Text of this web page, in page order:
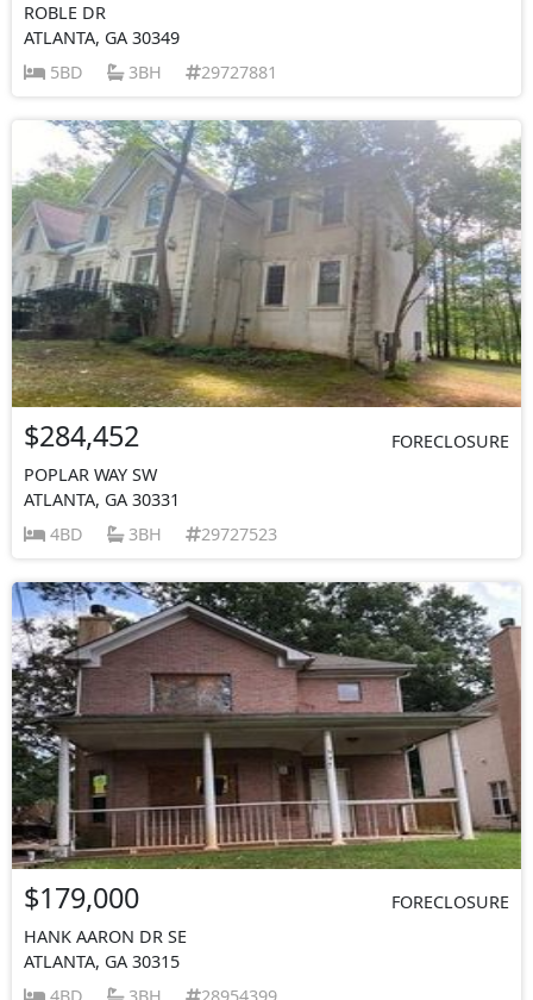
ROBLE DR
ATLANTA, GA 30349
5BD
3BH 29727881
$284,452
FORECLOSURE
POPLAR WAY SW
ATLANTA, GA 30331
4BD
3BH 29727523
$179,000
FORECLOSURE
HANK AARON DR SE
ATLANTA, GA 30315